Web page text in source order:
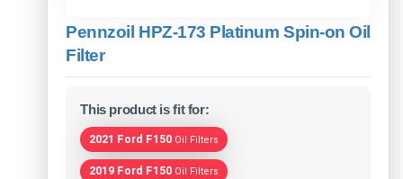
Pennzoil HPZ-173 Platinum Spin-on Oil
Filter
This product is fit for:
2021 Ford F150 Oil Filters
2019 Ford F150 Oil Filters